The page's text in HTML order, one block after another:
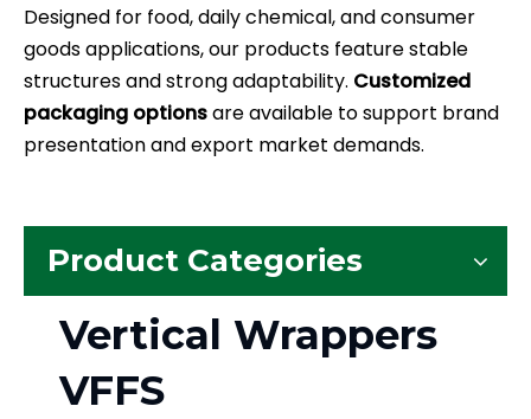
Designed for food, daily chemical, and consumer
goods applications, our products feature stable
structures and strong adaptability. Customized
packaging optionsare available to support brand
presentation and export market demands.
Product Categories
Vertical Wrappers
VFFS